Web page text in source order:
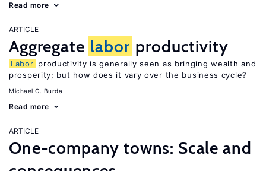
Read more
ARTICLE
Aggregate labor productivity
Labor productivity is generally seen as bringing wealth and
prosperity; but how does it vary over the business cycle?
Michael C. Burda
Read more
ARTICLE
One-company towns: Scale and